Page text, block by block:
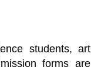
students, art
forms are